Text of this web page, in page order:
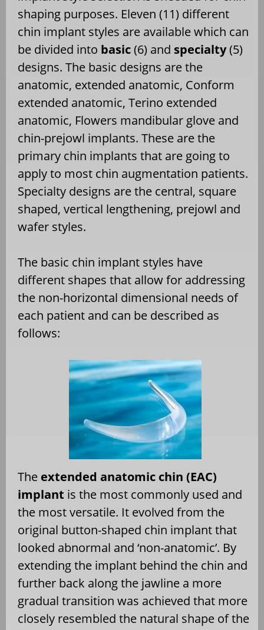
shaping purposes. Eleven (11) different
chin implant styles are available which can
be divided into basic(6) and specialty(5)
designs. The basic designs are the
anatomic, extended anatomic, Conform
extended anatomic, Terino extended
anatomic, Flowers mandibular glove and
chin-prejowl implants. These are the
primary chin implants that are going to
apply to most chin augmentation patients.
Specialty designs are the central, square
shaped, vertical lengthening, prejowl and
wafer styles.
The basic chin implant styles have
different shapes that allow for addressing
the non-horizontal dimensional needs of
each patient and can be described as
follows:
The extended anatomic chin (EAC)
implant is the most commonly used and
the most versatile. It evolved from the
original button-shaped chin implant that
looked abnormal and ‘non-anatomic’. By
extending the implant behind the chin and
further back along the jawline a more
gradual transition was achieved that more
closely resembled the natural shape of the